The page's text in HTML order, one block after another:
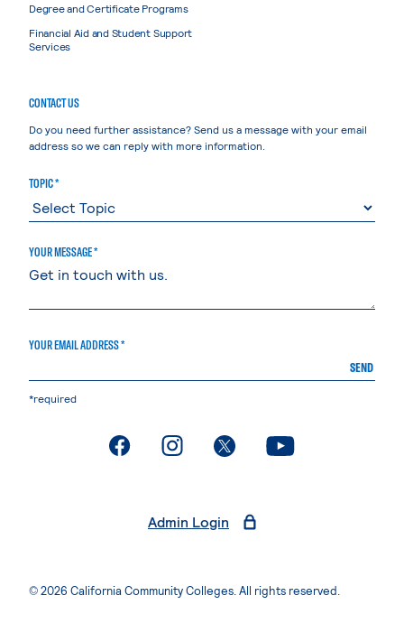
Degree and Certificate Programs
Financial Aid and Student Support
Services
CONTACT US
Do you need further assistance? Send us a message with your email
address so we can reply with more information.
TOPIC *
YOUR MESSAGE *
YOUR EMAIL ADDRESS *
SEND
*required
. External page. External page. External page. External page
Admin Login
© 2026 California Community Colleges. All rights reserved.